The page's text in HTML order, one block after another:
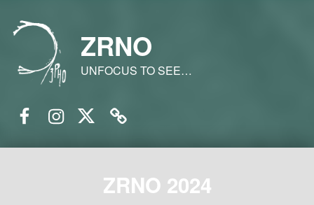
ZRNO
UNFOCUS TO SEE…
ZRNO 2024